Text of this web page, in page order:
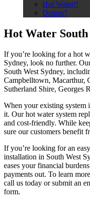
Hot Water
Drains
Hot Water South
If you’re looking for a hot
Sydney, look no further.
South West Sydney,
Campbelltown, Macarthur,
Sutherland Shire, Georges
When your existing system
it. Our hot water system
and cost-friendly. While
sure our customers benefit
If you’re looking for an
installation in South West
eases your financial
payments out. To learn
call us today or submit an
form.